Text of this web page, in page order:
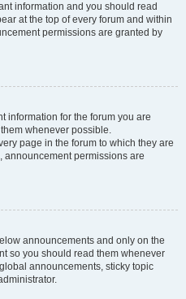
information and you should read
at the top of every forum and within
permissions are granted by
information for the forum you are
whenever possible.
page in the forum to which they are
announcement permissions are
announcements and only on the
so you should read them whenever
announcements, sticky topic